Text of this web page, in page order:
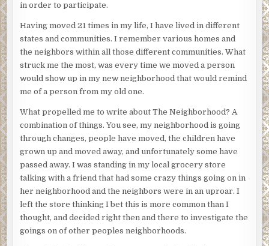
in order to participate.
Having moved 21 times in my life, I have lived in different
states and communities. I remember various homes and
the neighbors within all those different communities. What
struck me the most, was every time we moved a person
would show up in my new neighborhood that would remind
me of a person from my old one.
What propelled me to write about The Neighborhood? A
combination of things. You see, my neighborhood is going
through changes, people have moved, the children have
grown up and moved away, and unfortunately some have
passed away. I was standing in my local grocery store
talking with a friend that had some crazy things going on in
her neighborhood and the neighbors were in an uproar. I
left the store thinking I bet this is more common than I
thought, and decided right then and there to investigate the
goings on of other peoples neighborhoods.